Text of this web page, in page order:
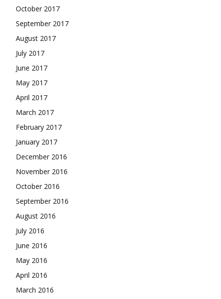
October 2017
September 2017
August 2017
July 2017
June 2017
May 2017
April 2017
March 2017
February 2017
January 2017
December 2016
November 2016
October 2016
September 2016
August 2016
July 2016
June 2016
May 2016
April 2016
March 2016